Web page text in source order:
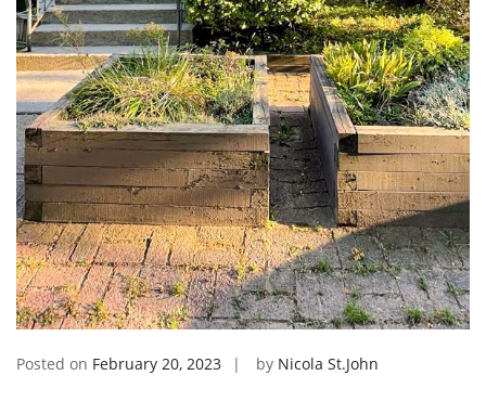
Posted on February 20, 2023 by Nicola St.John